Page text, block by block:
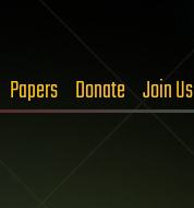
Papers Donate Join Us